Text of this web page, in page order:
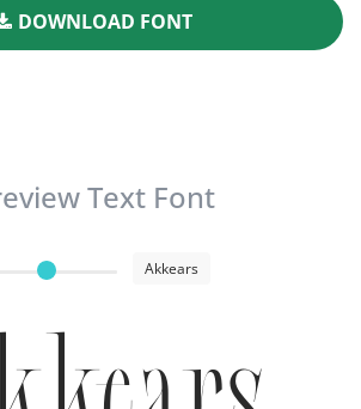
DOWNLOAD FONT
Text Font
Akkears